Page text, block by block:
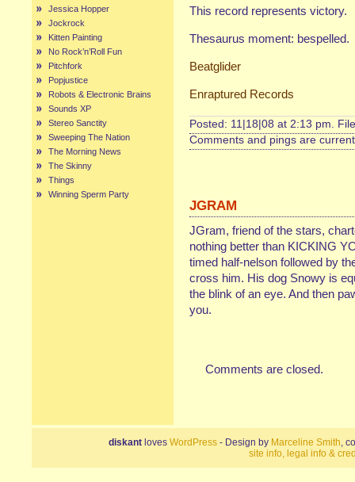
Jessica Hopper
Jockrock
Kitten Painting
No Rock’n’Roll Fun
Pitchfork
Popjustice
Robots & Electronic Brains
Sounds XP
Stereo Sanctity
Sweeping The Nation
The Morning News
The Skinny
Things
Winning Sperm Party
This record represents victory.
Thesaurus moment: bespelled.
Beatglider
Enraptured Records
Posted: 11|18|08 at 2:13 pm.
Comments and pings are
JGRAM
JGram, friend of the stars,
nothing better than KICKING
timed half-nelson followed by
cross him. His dog Snowy is
the blink of an eye. And then
you.
Comments are closed.
diskant loves WordPress - Design by Marceline Smith,
site info, legal info &